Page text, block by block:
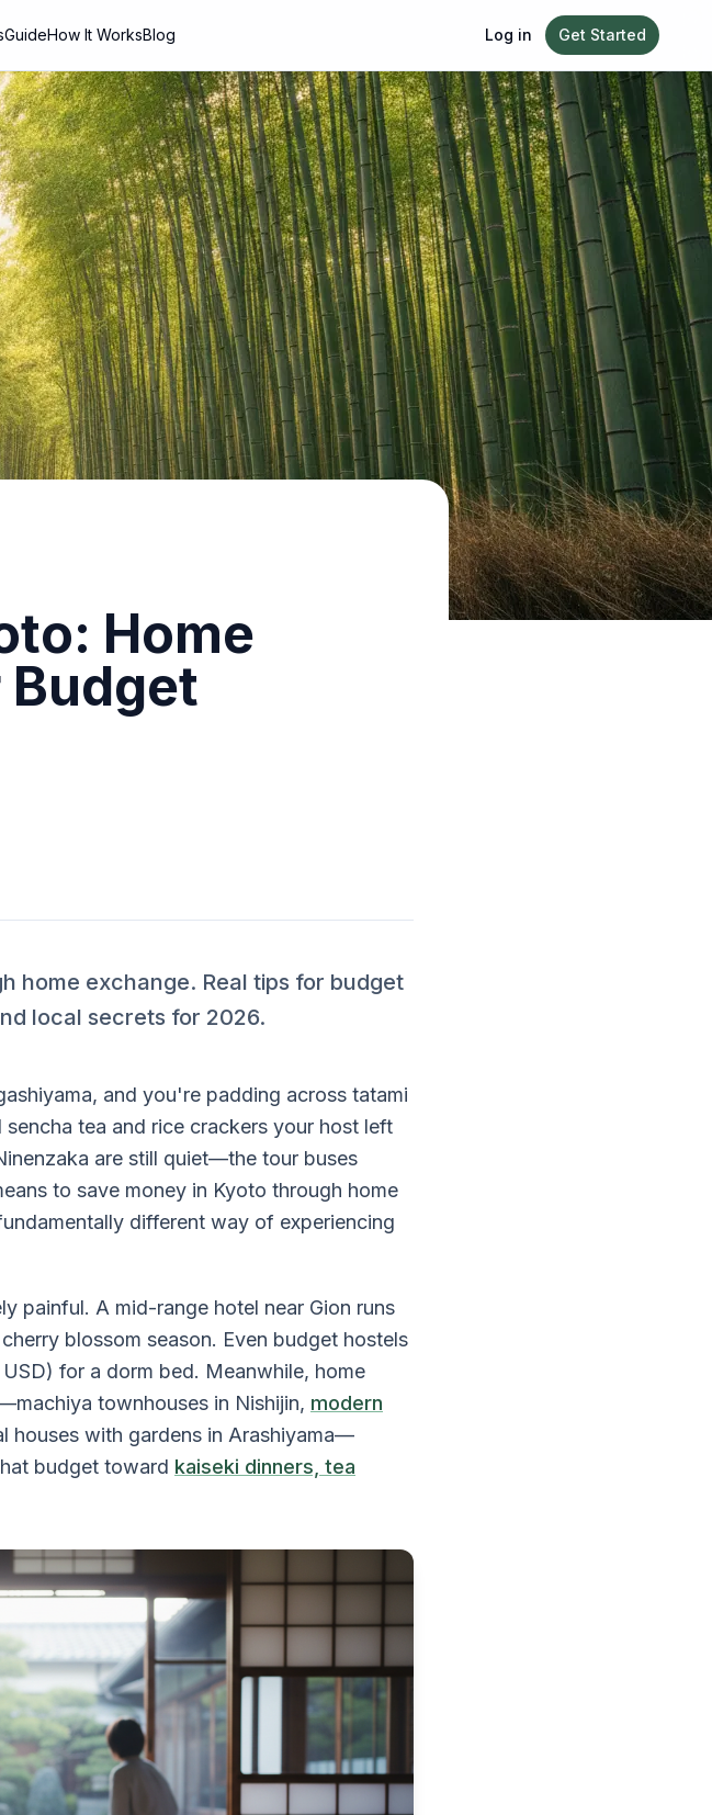
GuideHow It WorksBlog Log in Get Started
Home
home exchange. Real tips for budget
local secrets for 2026.
and you're padding across tatami
tea and rice crackers your host left
are still quiet—the tour buses
to save money in Kyoto through home
different way of experiencing
painful. A mid-range hotel near Gion runs
blossom season. Even budget hostels
for a dorm bed. Meanwhile, home
townhouses in Nishijin, modern
houses with gardens in Arashiyama—
budget toward kaiseki dinners, tea